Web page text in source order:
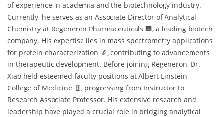
of experience in academia and the biotechnology industry.
Currently, he serves as an Associate Director of Analytical
Chemistry at Regeneron Pharmaceuticals 🏢, a leading biotech
company. His expertise lies in mass spectrometry applications
for protein characterization 🔬, contributing to advancements
in therapeutic development. Before joining Regeneron, Dr.
Xiao held esteemed faculty positions at Albert Einstein
College of Medicine 🧬, progressing from Instructor to
Research Associate Professor. His extensive research and
leadership have played a crucial role in bridging analytical